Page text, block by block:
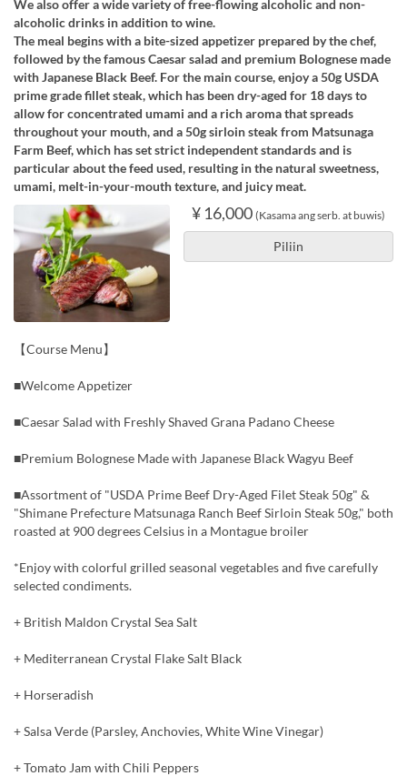
We also offer a wide variety of free-flowing alcoholic and non-
alcoholic drinks in addition to wine.
The meal begins with a bite-sized appetizer prepared by the chef,
followed by the famous Caesar salad and premium Bolognese made
with Japanese Black Beef. For the main course, enjoy a 50g USDA
prime grade fillet steak, which has been dry-aged for 18 days to
allow for concentrated umami and a rich aroma that spreads
throughout your mouth, and a 50g sirloin steak from Matsunaga
Farm Beef, which has set strict independent standards and is
particular about the feed used, resulting in the natural sweetness,
umami, melt-in-your-mouth texture, and juicy meat.
¥ 16,000 (Kasama ang serb. at buwis)
Piliin
【Course Menu】
■Welcome Appetizer
■Caesar Salad with Freshly Shaved Grana Padano Cheese
■Premium Bolognese Made with Japanese Black Wagyu Beef
■Assortment of "USDA Prime Beef Dry-Aged Filet Steak 50g" &
"Shimane Prefecture Matsunaga Ranch Beef Sirloin Steak 50g," both
roasted at 900 degrees Celsius in a Montague broiler
*Enjoy with colorful grilled seasonal vegetables and five carefully
selected condiments.
+ British Maldon Crystal Sea Salt
+ Mediterranean Crystal Flake Salt Black
+ Horseradish
+ Salsa Verde (Parsley, Anchovies, White Wine Vinegar)
+ Tomato Jam with Chili Peppers